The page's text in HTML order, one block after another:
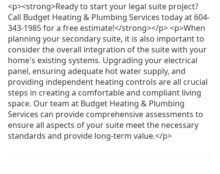
<p><strong>Ready to start your legal suite project?
Call Budget Heating & Plumbing Services today at 604-
343-1985 for a free estimate!</strong></p> <p>When
planning your secondary suite, it is also important to
consider the overall integration of the suite with your
home's existing systems. Upgrading your electrical
panel, ensuring adequate hot water supply, and
providing independent heating controls are all crucial
steps in creating a comfortable and compliant living
space. Our team at Budget Heating & Plumbing
Services can provide comprehensive assessments to
ensure all aspects of your suite meet the necessary
standards and provide long-term value.</p>